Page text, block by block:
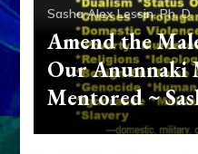
Sasha Alex Lessin, Ph. D.
Amend the
Our Anunnaki
Mentored ~